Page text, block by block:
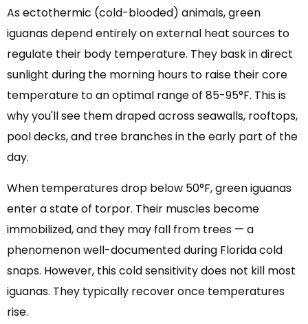
As ectothermic (cold-blooded) animals, green
iguanas depend entirely on external heat sources to
regulate their body temperature. They bask in direct
sunlight during the morning hours to raise their core
temperature to an optimal range of 85-95°F. This is
why you'll see them draped across seawalls, rooftops,
pool decks, and tree branches in the early part of the
day.
When temperatures drop below 50°F, green iguanas
enter a state of torpor. Their muscles become
immobilized, and they may fall from trees — a
phenomenon well-documented during Florida cold
snaps. However, this cold sensitivity does not kill most
iguanas. They typically recover once temperatures
rise.